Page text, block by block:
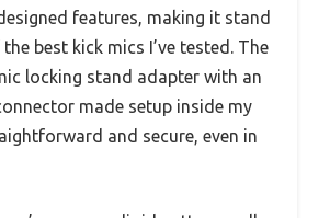
features, making it stand
best kick mics I’ve tested. The
locking stand adapter with an
made setup inside my
and secure, even in